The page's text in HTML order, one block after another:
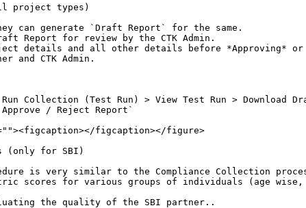
project types)
can generate `Draft Report` for the same.
Report for review by the CTK Admin.
details and all other details before *Approving* or
and CTK Admin.
Collection (Test Run) > View Test Run > Download
/ Reject Report`
figcaption></figure>
(only for SBI)
is very similar to the Compliance Collection
scores for various groups of individuals (age wise,
the quality of the SBI partner..